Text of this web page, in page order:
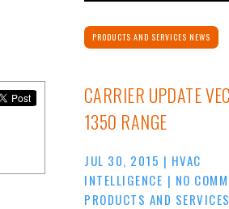
PRODUCTS AND SERVICES NEWS
CARRIER UPDATE
1350 RANGE
JUL 30, 2015 | HVAC
INTELLIGENCE | NO
PRODUCTS AND